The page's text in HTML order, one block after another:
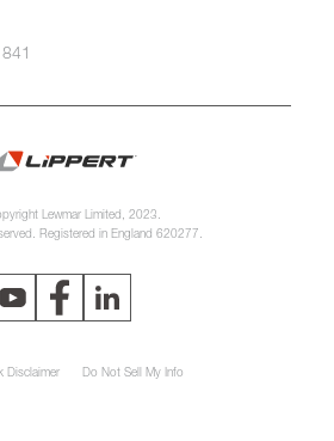
Lewmar Limited, 2023.
Registered in England 620277.
Disclaimer Do Not Sell My Info